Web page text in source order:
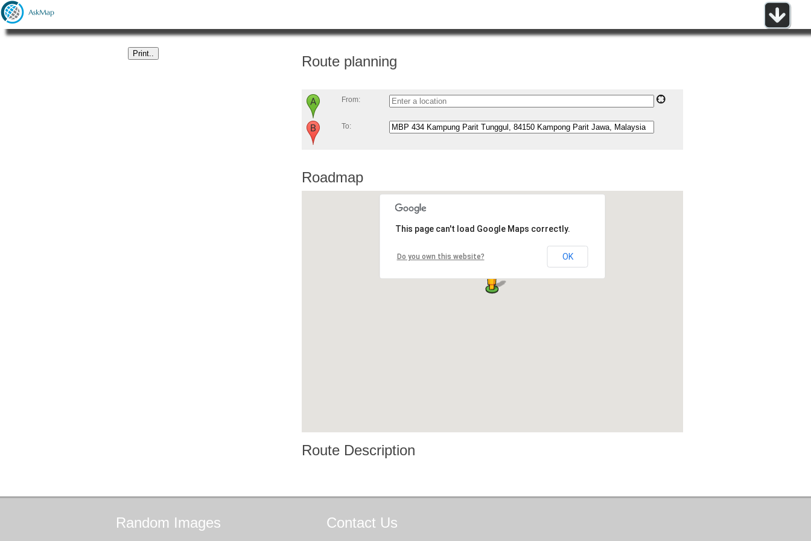
Route planning
From:
To:
Roadmap
This page can't load Google Maps correctly.
Do you own this website? OK
Route Description
Random Images Contact Us